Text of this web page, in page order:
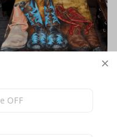
Bedding Set